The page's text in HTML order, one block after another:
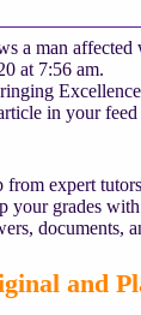
a man
at 7:56 am.
in your
expert
your grades
documents,
and